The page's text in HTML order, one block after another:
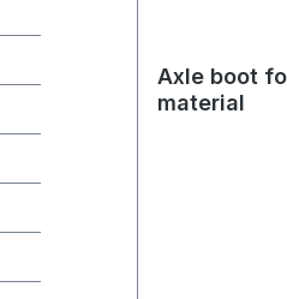
Axle boot
material